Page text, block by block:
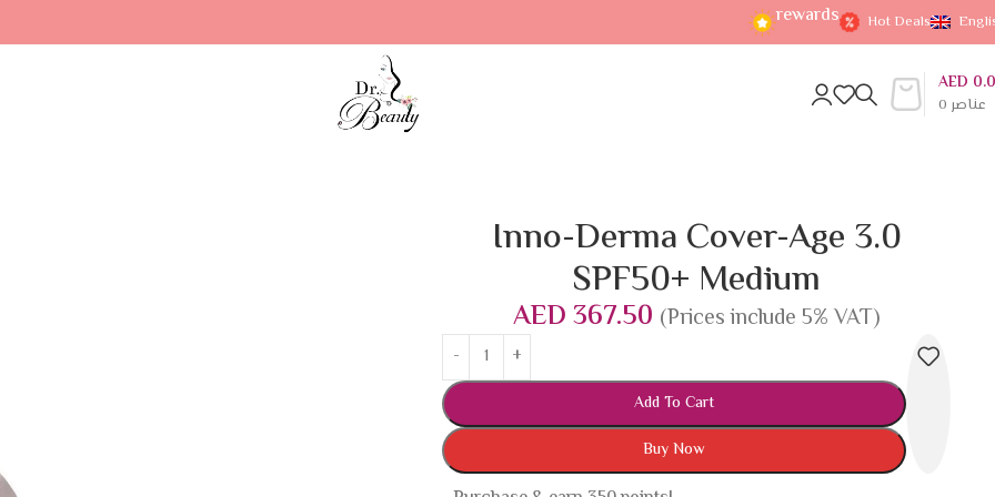
rewards Hot Deals
0 عناصر
AED
Inno-Derma Cover-Age 3.0
SPF50+ Medium
AED367.50 (Prices include 5% VAT)
Add To Cart
Buy Now